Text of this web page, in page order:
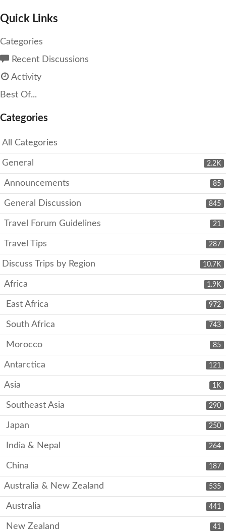
Quick Links
Categories
Recent Discussions
Activity
Best Of...
Categories
All Categories
2.2K
General
85
Announcements
845
General Discussion
21
Travel Forum Guidelines
287
Travel Tips
10.7K
Discuss Trips by Region
1.9K
Africa
972
East Africa
743
South Africa
85
Morocco
121
Antarctica
1K
Asia
290
Southeast Asia
250
Japan
264
India & Nepal
187
China
535
Australia & New Zealand
441
Australia
41
New Zealand